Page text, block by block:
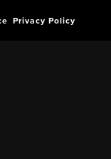
Privacy Policy